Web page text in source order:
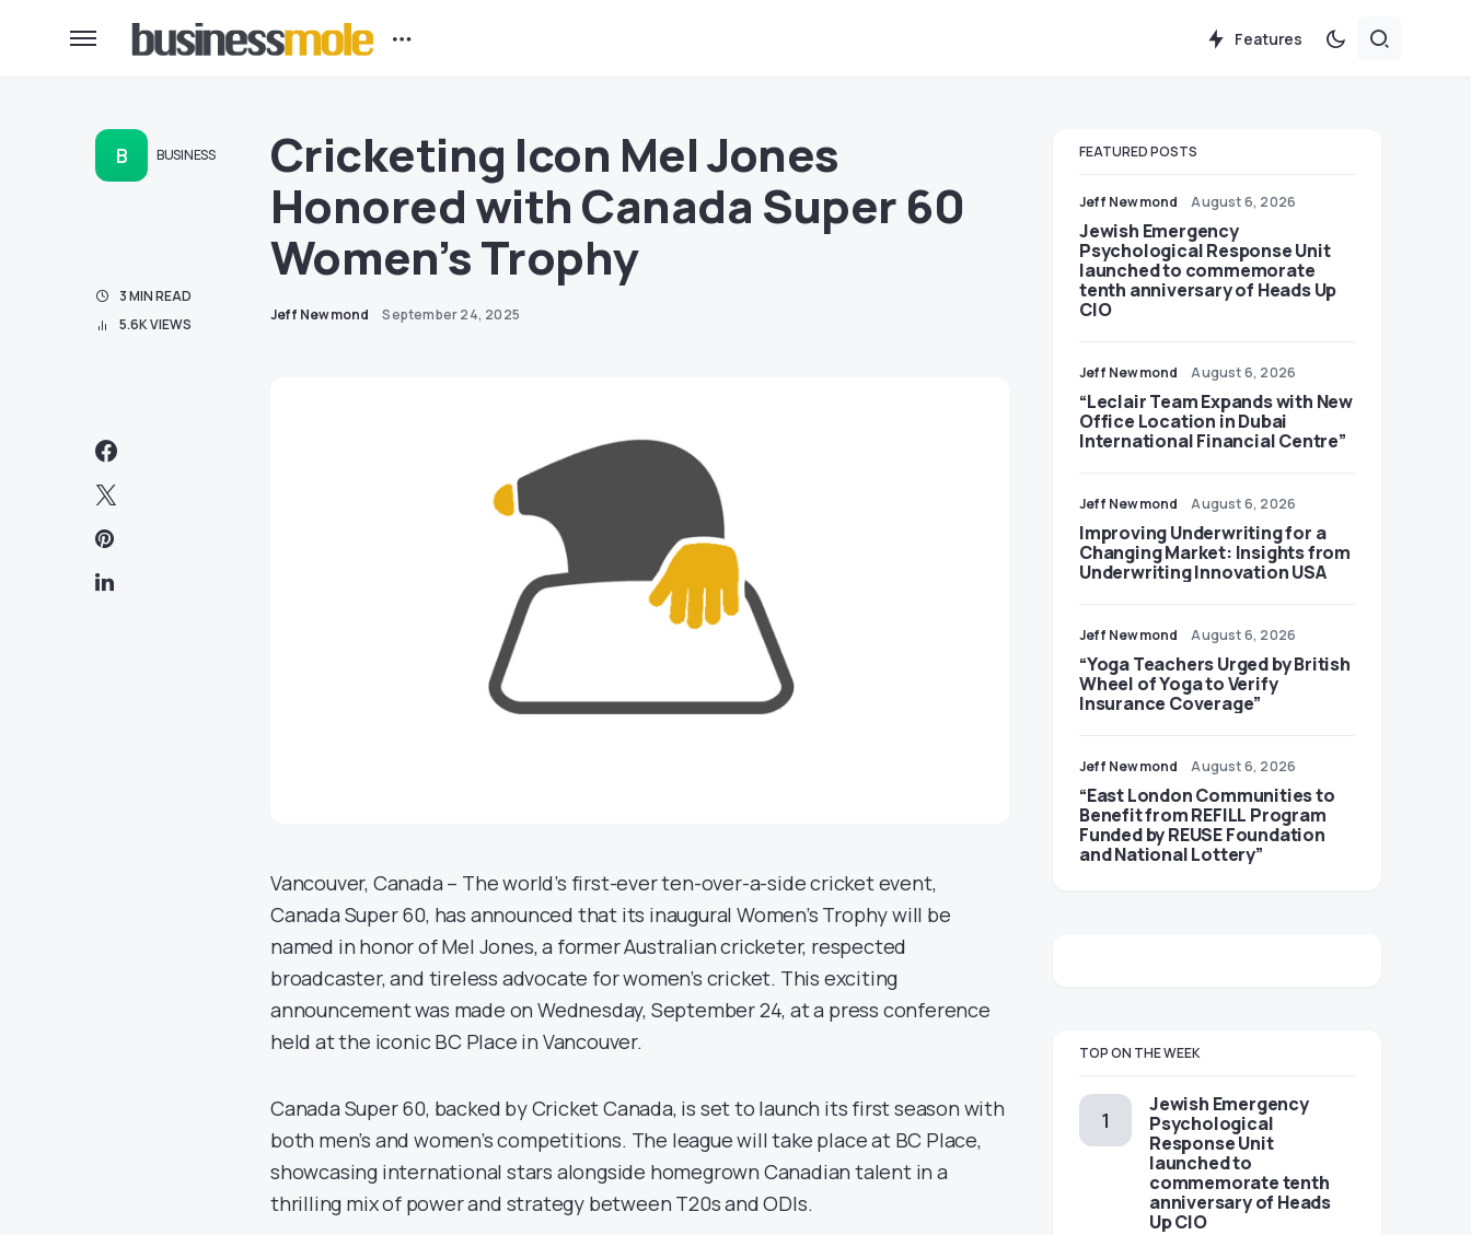
Features
B BUSINESS
3 MIN READ
5.6K VIEWS
Cricketing Icon Mel Jones
Honored with Canada Super 60
Women’s Trophy
Jeff Newmond September 24, 2025
Vancouver, Canada – The world’s first-ever ten-over-a-side cricket event,
Canada Super 60, has announced that its inaugural Women’s Trophy will be
named in honor of Mel Jones, a former Australian cricketer, respected
broadcaster, and tireless advocate for women’s cricket. This exciting
announcement was made on Wednesday, September 24, at a press conference
held at the iconic BC Place in Vancouver.
Canada Super 60, backed by Cricket Canada, is set to launch its first season with
both men’s and women’s competitions. The league will take place at BC Place,
showcasing international stars alongside homegrown Canadian talent in a
thrilling mix of power and strategy between T20s and ODIs.
FEATURED POSTS
Jeff Newmond August 6, 2026
Jewish Emergency
Psychological Response Unit
launched to commemorate
tenth anniversary of Heads Up
CIO
Jeff Newmond August 6, 2026
“Leclair Team Expands with New
Office Location in Dubai
International Financial Centre”
Jeff Newmond August 6, 2026
Improving Underwriting for a
Changing Market: Insights from
Underwriting Innovation USA
Jeff Newmond August 6, 2026
“Yoga Teachers Urged by British
Wheel of Yoga to Verify
Insurance Coverage”
Jeff Newmond August 6, 2026
“East London Communities to
Benefit from REFILL Program
Funded by REUSE Foundation
and National Lottery”
TOP ON THE WEEK
Jewish Emergency
Psychological
Response Unit
launched to
commemorate tenth
anniversary of Heads
Up CIO